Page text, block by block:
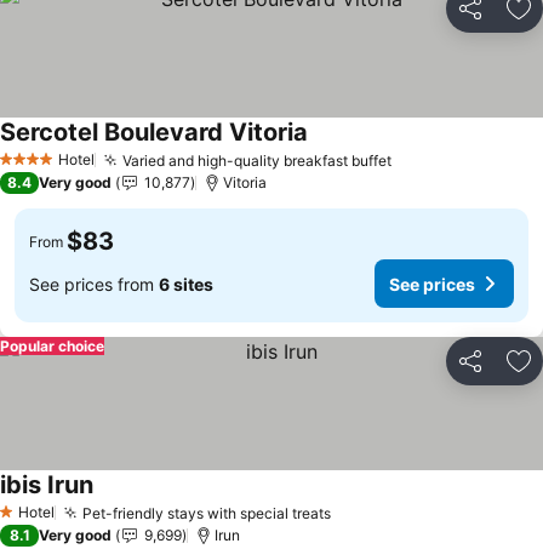
Share
4 Stars Hotel Varied and high-quality breakfast buffet
Sercotel Boulevard Vitoria
8.4 Very good 10,877 Vitoria
From $83
See prices from 6 sites See prices
Share
Popular choice
1 Stars
Hotel Pet-friendly stays with special treats
ibis Irun
8.1 Very good 9,699 Irun